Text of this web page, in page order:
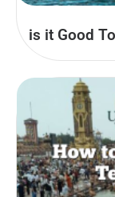
is it Good